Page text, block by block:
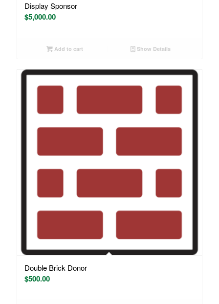
Display Sponsor
$5,000.00
Add to cart Show Details
Double Brick Donor
$500.00